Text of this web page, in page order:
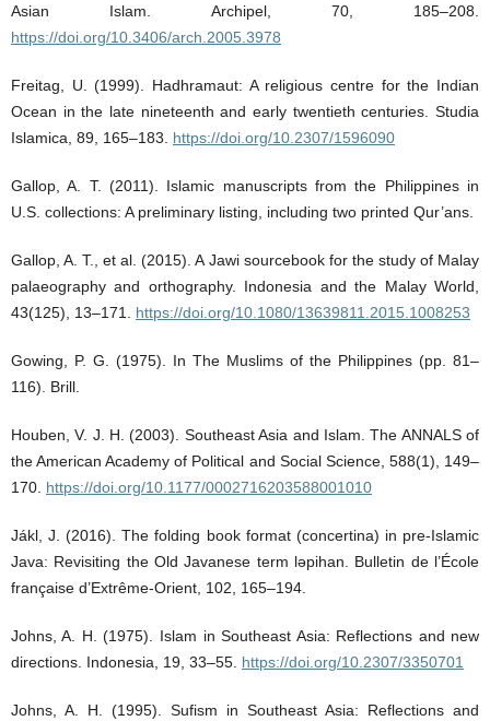
Asian Islam. Archipel, 70, 185–208.
https://doi.org/10.3406/arch.2005.3978
Freitag, U. (1999). Hadhramaut: A religious centre for the Indian
Ocean in the late nineteenth and early twentieth centuries. Studia
Islamica, 89, 165–183. https://doi.org/10.2307/1596090
Gallop, A. T. (2011). Islamic manuscripts from the Philippines in
U.S. collections: A preliminary listing, including two printed Qur’ans.
Gallop, A. T., et al. (2015). A Jawi sourcebook for the study of Malay
palaeography and orthography. Indonesia and the Malay World,
43(125), 13–171. https://doi.org/10.1080/13639811.2015.1008253
Gowing, P. G. (1975). In The Muslims of the Philippines (pp. 81–
116). Brill.
Houben, V. J. H. (2003). Southeast Asia and Islam. The ANNALS of
the American Academy of Political and Social Science, 588(1), 149–
170. https://doi.org/10.1177/0002716203588001010
Jákl, J. (2016). The folding book format (concertina) in pre-Islamic
Java: Revisiting the Old Javanese term ləpihan. Bulletin de l’École
française d’Extrême-Orient, 102, 165–194.
Johns, A. H. (1975). Islam in Southeast Asia: Reflections and new
directions. Indonesia, 19, 33–55. https://doi.org/10.2307/3350701
Johns, A. H. (1995). Sufism in Southeast Asia: Reflections and